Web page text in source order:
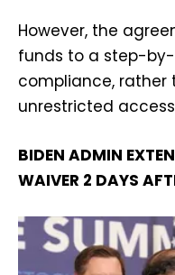
However, the
funds to a step-
compliance,
unrestricted
BIDEN ADMIN
WAIVER 2 DAYS